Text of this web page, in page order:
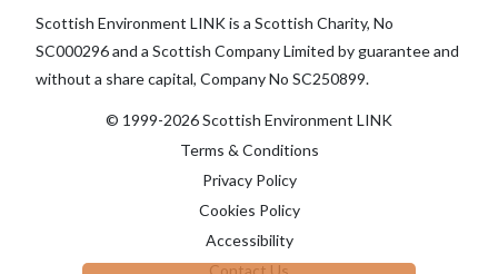
Scottish Environment LINK is a Scottish Charity, No
SC000296 and a Scottish Company Limited by guarantee and
without a share capital, Company No SC250899.
© 1999-2026 Scottish Environment LINK
Terms & Conditions
Privacy Policy
Cookies Policy
Accessibility
Contact Us